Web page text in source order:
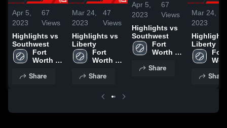
Apr 5,
2023
67
Views
Highlights vs
Southwest
Fort
Worth
High
Share
Mar 24,
2023
47
Views
Highlights vs
Liberty
Fort
Worth
High
Share
Apr 5,
2023
67
Views
Highlights vs
Southwest
Fort
Worth
High
Share
Mar 24,
2023
Liberty
Fort
Share